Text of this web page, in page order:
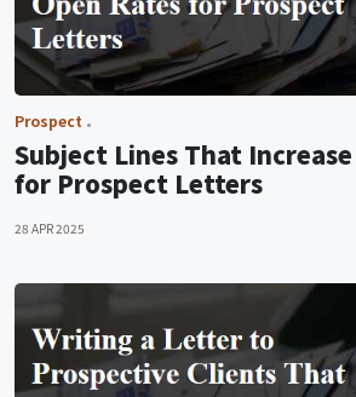
Prospect
Subject Lines That
for Prospect Letters
28 APR 2025